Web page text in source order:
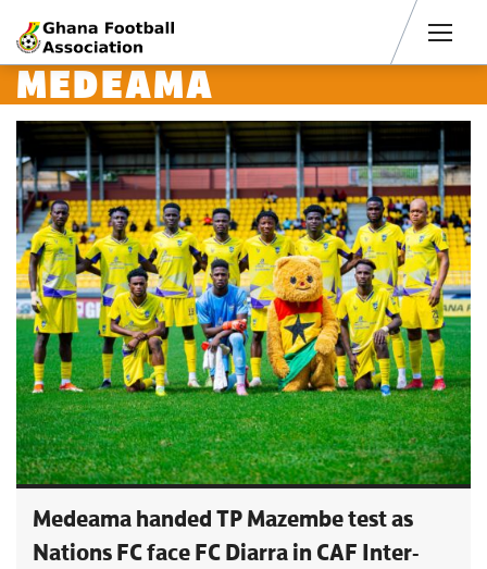
MEDEAMA
Medeama handed TP Mazembe test as
Nations FC face FC Diarra in CAF Inter-